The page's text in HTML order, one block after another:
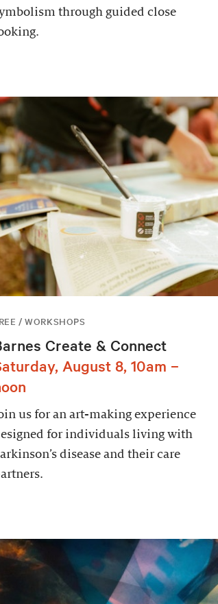
through guided close
/ WORKSHOPS
Create & Connect
August 8, 10am –
us for an art-making experience
for individuals living with
disease and their care